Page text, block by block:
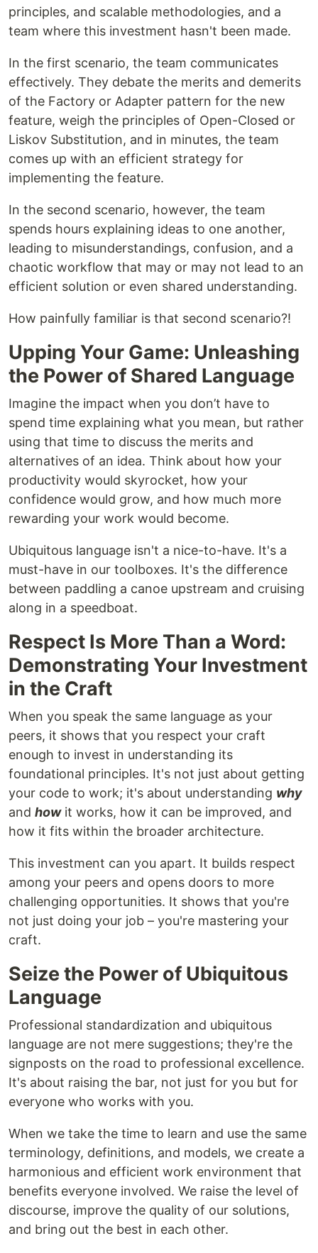
principles, and scalable methodologies, and a
team where this investment hasn't been made.
In the first scenario, the team communicates
effectively. They debate the merits and demerits
of the Factory or Adapter pattern for the new
feature, weigh the principles of Open-Closed or
Liskov Substitution, and in minutes, the team
comes up with an efficient strategy for
implementing the feature.
In the second scenario, however, the team
spends hours explaining ideas to one another,
leading to misunderstandings, confusion, and a
chaotic workflow that may or may not lead to an
efficient solution or even shared understanding.
How painfully familiar is that second scenario?!
Upping Your Game: Unleashing
the Power of Shared Language
Imagine the impact when you don’t have to
spend time explaining what you mean, but rather
using that time to discuss the merits and
alternatives of an idea. Think about how your
productivity would skyrocket, how your
confidence would grow, and how much more
rewarding your work would become.
Ubiquitous language isn't a nice-to-have. It's a
must-have in our toolboxes. It's the difference
between paddling a canoe upstream and cruising
along in a speedboat.
Respect Is More Than a Word:
Demonstrating Your Investment
in the Craft
When you speak the same language as your
peers, it shows that you respect your craft
enough to invest in understanding its
foundational principles. It's not just about getting
your code to work; it's about understanding why
and howit works, how it can be improved, and
how it fits within the broader architecture.
This investment can you apart. It builds respect
among your peers and opens doors to more
challenging opportunities. It shows that you're
not just doing your job – you're mastering your
craft.
Seize the Power of Ubiquitous
Language
Professional standardization and ubiquitous
language are not mere suggestions; they're the
signposts on the road to professional excellence.
It's about raising the bar, not just for you but for
everyone who works with you.
When we take the time to learn and use the same
terminology, definitions, and models, we create a
harmonious and efficient work environment that
benefits everyone involved. We raise the level of
discourse, improve the quality of our solutions,
and bring out the best in each other.